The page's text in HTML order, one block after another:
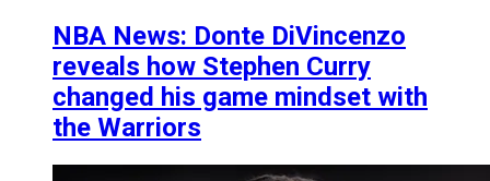
NBA News: Donte DiVincenzo
reveals how Stephen Curry
changed his game mindset with
the Warriors